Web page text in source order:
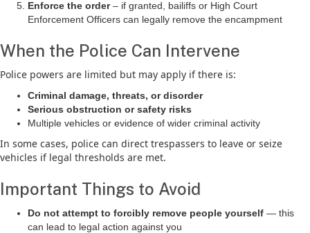
Enforce the order– if granted, bailiffs or High Court
Enforcement Officers can legally remove the encampment
When the Police Can Intervene
Police powers are limited but may apply if there is:
Criminal damage, threats, or disorder
Serious obstruction or safety risks
Multiple vehicles or evidence of wider criminal activity
In some cases, police can direct trespassers to leave or seize
vehicles if legal thresholds are met.
Important Things to Avoid
Do not attempt to forcibly remove people yourself — this
can lead to legal action against you